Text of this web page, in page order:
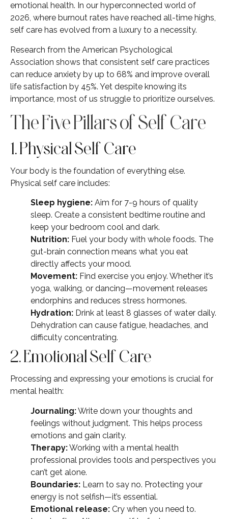
emotional health. In our hyperconnected world of
2026, where burnout rates have reached all-time highs,
self care has evolved from a luxury to a necessity.
Research from the American Psychological
Association shows that consistent self care practices
can reduce anxiety by up to 68% and improve overall
life satisfaction by 45%. Yet despite knowing its
importance, most of us struggle to prioritize ourselves.
The Five Pillars of Self Care
1. Physical Self Care
Your body is the foundation of everything else.
Physical self care includes:
Sleep hygiene: Aim for 7-9 hours of quality
sleep. Create a consistent bedtime routine and
keep your bedroom cool and dark.
Nutrition: Fuel your body with whole foods. The
gut-brain connection means what you eat
directly affects your mood.
Movement: Find exercise you enjoy. Whether it’s
yoga, walking, or dancing—movement releases
endorphins and reduces stress hormones.
Hydration: Drink at least 8 glasses of water daily.
Dehydration can cause fatigue, headaches, and
difficulty concentrating.
2. Emotional Self Care
Processing and expressing your emotions is crucial for
mental health:
Journaling:Write down your thoughts and
feelings without judgment. This helps process
emotions and gain clarity.
Therapy:Working with a mental health
professional provides tools and perspectives you
can’t get alone.
Boundaries: Learn to say no. Protecting your
energy is not selfish—it’s essential.
Emotional release: Cry when you need to.